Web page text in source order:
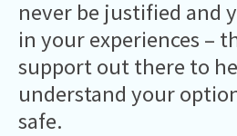
never be justified and
in your experiences –
support out there to
understand your
safe.